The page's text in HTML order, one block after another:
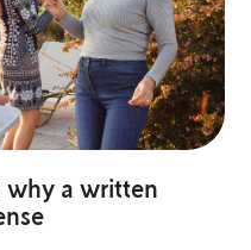
why a written